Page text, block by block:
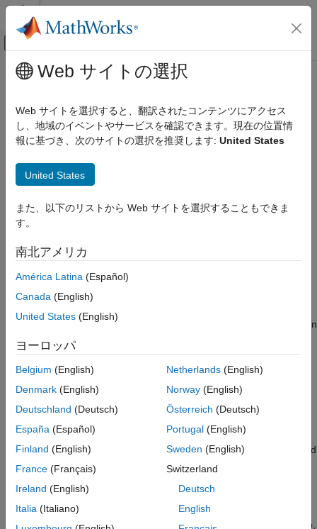
コンテンツへスキップ
オフキャンバス ナビゲーション メ
ドキュメンテーションのホーム
Simulink Design Optimization
Response Optimization
Simulink Design Optimization
Optimization-Based Control Design
Control Design in Simulink
Specify Design Variables for Optimization
Specify Design Variables and Values
Add Model Parameters as Variables for
Specify Variables as Initial Points for
Next Steps
See Also
メインコンテンツ
Specify Design Variables for
Optimization
Response optimization is the process of varying the values of
design requirements. In addition to specifying these design
must also identify the model parameters that the optimizer can
Design variables inSimulink®Design Optimization™software
can take scalar, vector, or matrix values, or be specified as an
expression that evaluates to such a value. Design variables can
set. When you specify design variables at the command line or in
Response Optimizer
either continuous or discrete valued. For continuous variables,
you can specify variable bounds for the optimization. For
discrete variables, you specify the set of allowed values, which
can be numeric or string values.
Identify Variables to Optimize
To simplify the response optimization problem and save time and
computing resources, it can be useful to focus your optimization
analysis is one way to identify those variables. In the
Optimizerapp, you can access theSensitivity Analyzer
clicking
Sensitivity Analysis . In theSensitivity Analyzer
app,
Web サイトの選択
Web サイトを選択すると、翻訳されたコンテンツにアクセス
し、地域のイベントやサービスを確認できます。現在の位置情
報に基づき、次のサイトの選択を推奨します: United States
United States
また、以下のリストから Web サイトを選択することもできま
す。
南北アメリカ
América Latina (Español)
Canada (English)
United States (English)
ヨーロッパ
Belgium (English)
Denmark (English)
Deutschland (Deutsch)
España (Español)
Finland (English)
France (Français)
Ireland (English)
Italia (Italiano)
Netherlands(English)
Norway(English)
Österreich (Deutsch)
Portugal(English)
Sweden (English)
Switzerland
Deutsch
English